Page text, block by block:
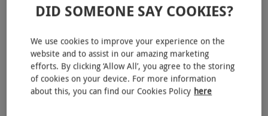
Drive three supercars for six miles each, choosing from:
Lamborghini, Ferrari, Nissan GTR, Maserati Granturismo
S and the Jaguar F-TYPE and more
Full introduction and safety briefing
DID SOMEONE SAY COOKIES?
We use cookies to improve your experience on the
website and to assist in our amazing marketing
efforts. By clicking ‘Allow All’, you agree to the storing
of cookies on your device. For more information
about this, you can find our Cookies Policy here